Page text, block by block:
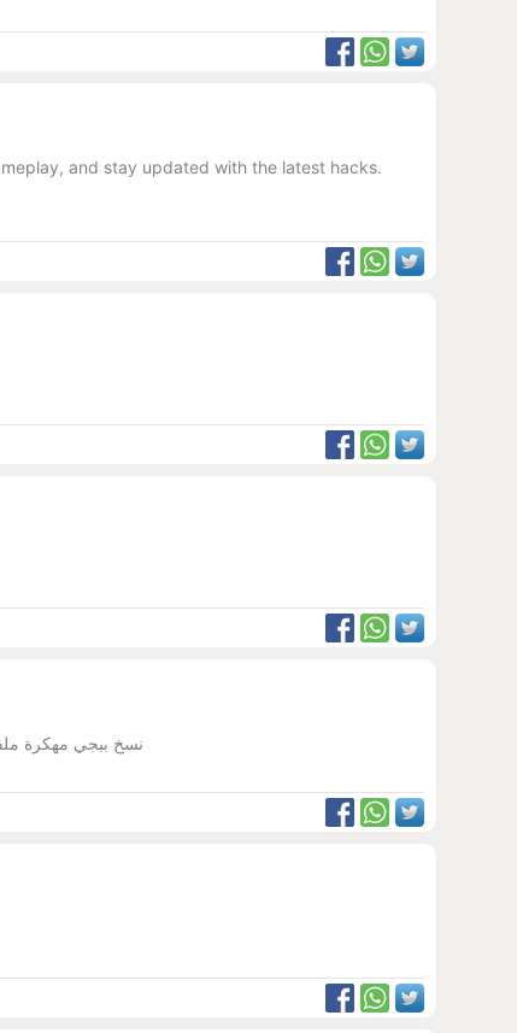
and stay updated with the latest hacks.
نسخ ببجي مهكرة